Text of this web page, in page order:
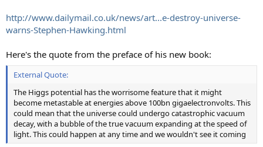
http://www.dailymail.co.uk/news/art...e-destroy-universe-
warns-Stephen-Hawking.html
Here's the quote from the preface of his new book:
External Quote:
The Higgs potential has the worrisome feature that it might
become metastable at energies above 100bn gigaelectronvolts. This
could mean that the universe could undergo catastrophic vacuum
decay, with a bubble of the true vacuum expanding at the speed of
light. This could happen at any time and we wouldn't see it coming